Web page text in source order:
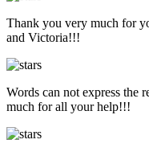
Thank you very much for
and Victoria!!!
Words can not express the
much for all your help!!!